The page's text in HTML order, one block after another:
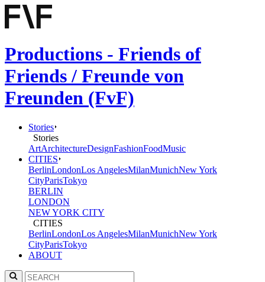
Productions - Friends of
Friends / Freunde von
Freunden (FvF)
Stories
Stories
ArtArchitectureDesignFashionFoodMusic
CITIES
BerlinLondonLos AngelesMilanMunichNew York
CityParisTokyo
BERLIN
LONDON
NEW YORK CITY
CITIES
BerlinLondonLos AngelesMilanMunichNew York
CityParisTokyo
ABOUT